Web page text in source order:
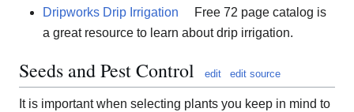
Dripworks Drip Irrigation
Free 72 page catalog is
a great resource to learn about drip irrigation.
Seeds and Pest Control edit edit source
It is important when selecting plants you keep in mind to